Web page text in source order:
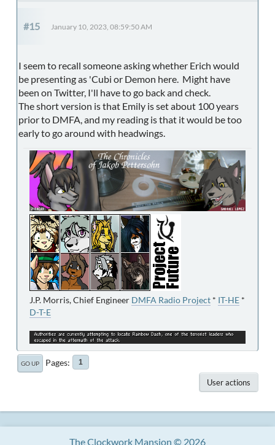
#15 January 10, 2023, 08:59:50 AM
I seem to recall someone asking whether Erich would
be presenting as 'Cubi or Demon here. Might have
been on Twitter, I'll have to go back and check.
The short version is that Emily is set about 100 years
prior to DMFA, and my reading is that it would be too
early to go around with headwings.
J.P. Morris, Chief Engineer DMFA Radio Project * IT-HE *
D-T-E
GO UP Pages 1
User actions
The Clockwork Mansion © 2026